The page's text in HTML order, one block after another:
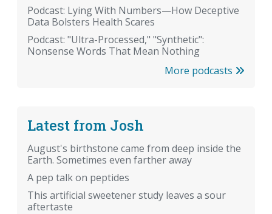
Podcast: Lying With Numbers—How Deceptive
Data Bolsters Health Scares
Podcast: "Ultra-Processed," "Synthetic":
Nonsense Words That Mean Nothing
More podcasts
Latest from Josh
August's birthstone came from deep inside the
Earth. Sometimes even farther away
A pep talk on peptides
This artificial sweetener study leaves a sour
aftertaste